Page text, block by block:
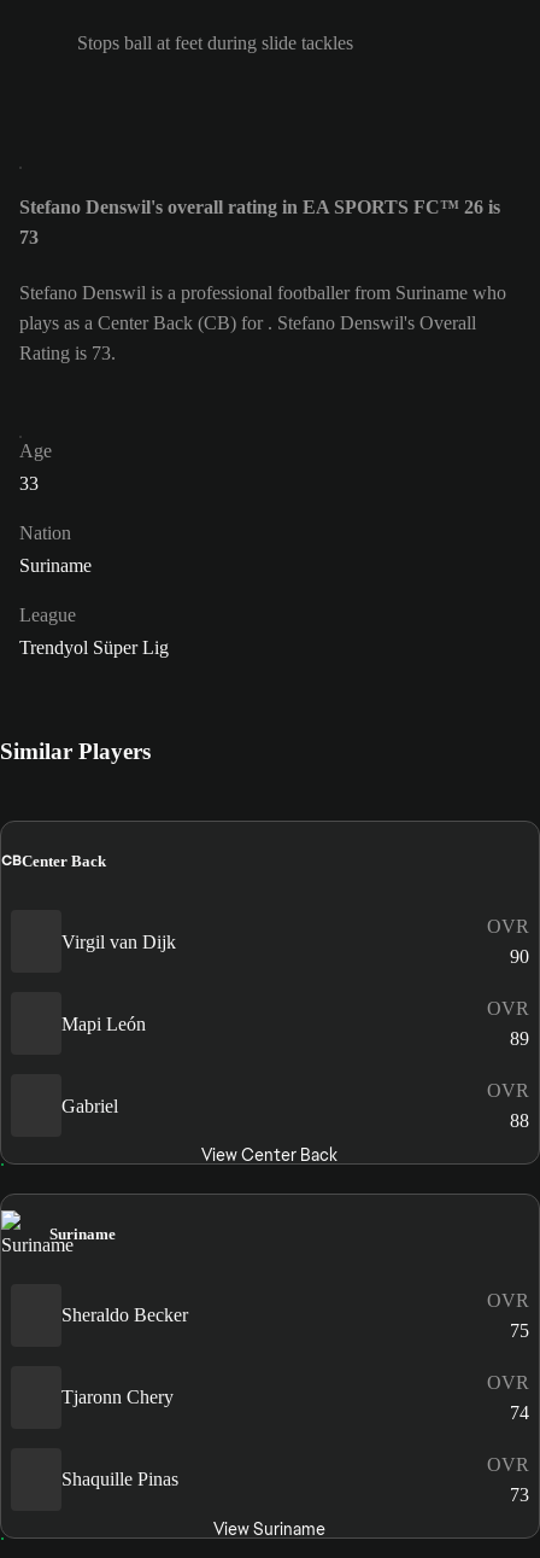
Stops ball at feet during slide tackles
Stefano Denswil's overall rating in EA SPORTS FC™ 26 is
73
Stefano Denswil is a professional footballer from Suriname who
plays as a Center Back (CB) for . Stefano Denswil's Overall
Rating is 73.
Age
33
Nation
Suriname
League
Trendyol Süper Lig
Similar Players
CBCenter Back
Virgil van Dijk
OVR
90
Mapi León
OVR
89
Gabriel
OVR
88
View Center Back
Suriname
Sheraldo Becker
OVR
75
Tjaronn Chery
OVR
74
Shaquille Pinas
OVR
73
View Suriname